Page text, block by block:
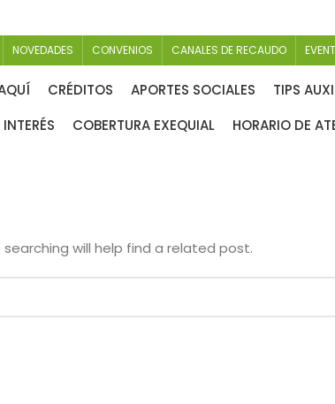
NOVEDADES CONVENIOS CANALES DE RECAUDO
CRÉDITOS APORTES SOCIALES TIPS
COBERTURA EXEQUIAL HORARIO DE
will help find a related post.